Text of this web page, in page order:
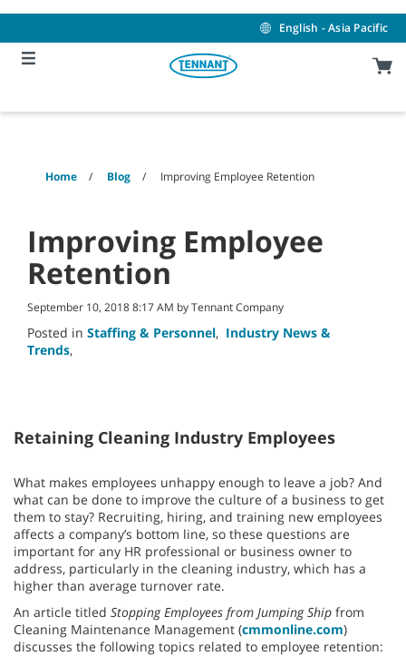
content
navigation
menu
English - Asia Pacific
Home Blog Improving Employee Retention
Improving Employee
Retention
September 10, 2018 8:17 AM by Tennant Company
Posted in Staffing & Personnel, Industry News &
Trends,
Retaining Cleaning Industry Employees
What makes employees unhappy enough to leave a job? And
what can be done to improve the culture of a business to get
them to stay? Recruiting, hiring, and training new employees
affects a company’s bottom line, so these questions are
important for any HR professional or business owner to
address, particularly in the cleaning industry, which has a
higher than average turnover rate.
An article titled Stopping Employees from Jumping Ship from
Cleaning Maintenance Management (cmmonline.com)
discusses the following topics related to employee retention: